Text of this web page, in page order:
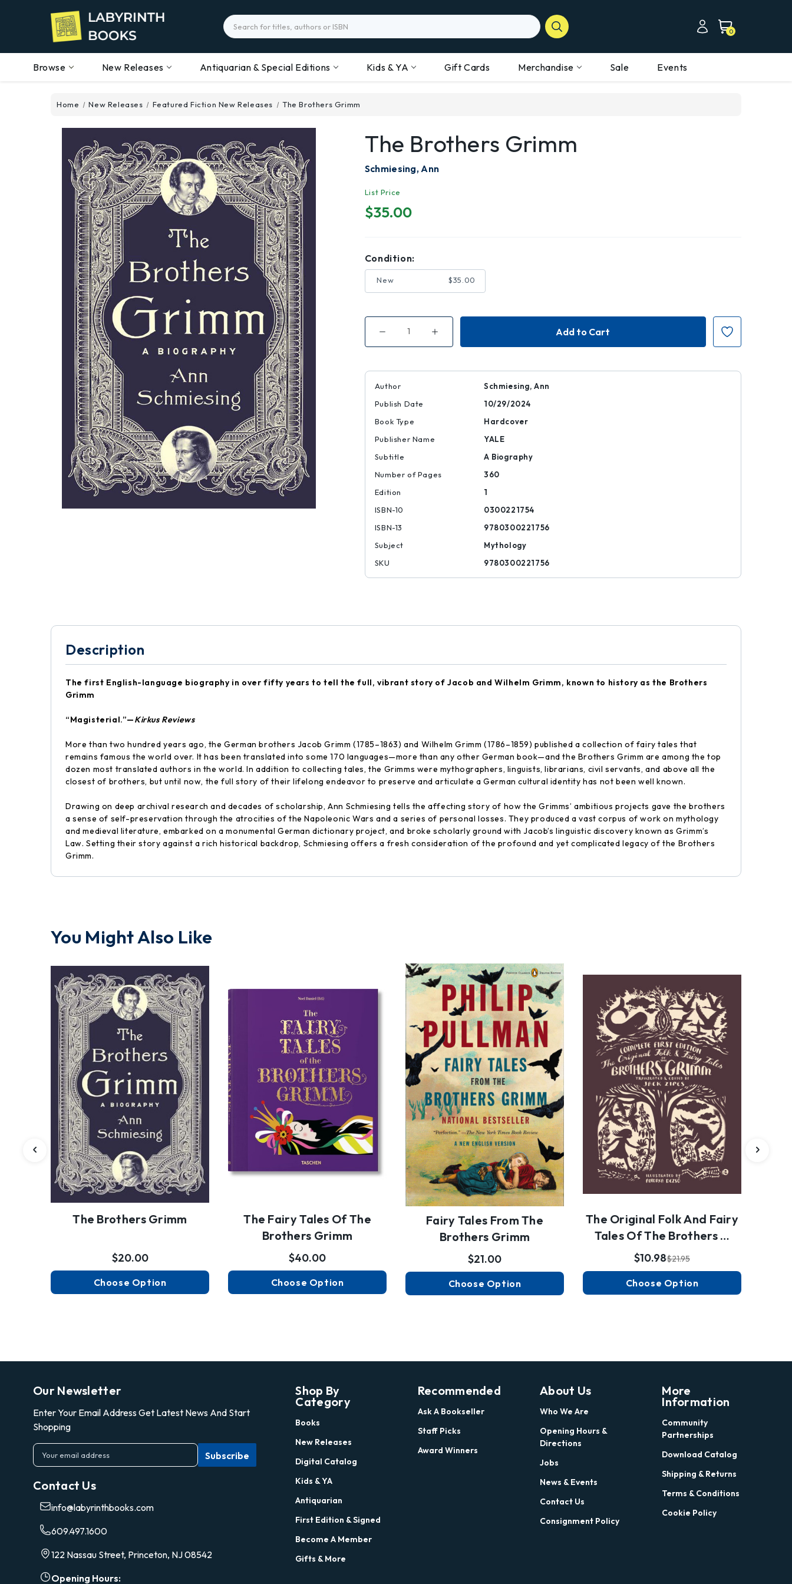
Search
0
Browse New Releases Antiquarian & Special Editions Kids & YA Gift Cards Merchandise Sale Events
Home New Releases Featured Fiction New Releases The Brothers Grimm
The Brothers Grimm
Schmiesing, Ann
List Price
$35.00
Condition:
New $35.00
Decrease
of
Grimm
Increase
of
Grimm
Author
Schmiesing, Ann
Publish Date
10/29/2024
Book Type
Hardcover
Publisher Name
YALE
Subtitle
A Biography
Number of Pages
360
Edition
1
ISBN-10
0300221754
ISBN-13
9780300221756
Subject
Mythology
SKU
9780300221756
Description
The first English-language biography in over fifty years to tell the full, vibrant story of Jacob and Wilhelm Grimm, known to history as the Brothers
Grimm
“Magisterial.”—Kirkus Reviews
More than two hundred years ago, the German brothers Jacob Grimm (1785–1863) and Wilhelm Grimm (1786–1859) published a collection of fairy tales that
remains famous the world over. It has been translated into some 170 languages—more than any other German book—and the Brothers Grimm are among the top
dozen most translated authors in the world. In addition to collecting tales, the Grimms were mythographers, linguists, librarians, civil servants, and above all the
closest of brothers, but until now, the full story of their lifelong endeavor to preserve and articulate a German cultural identity has not been well known.
Drawing on deep archival research and decades of scholarship, Ann Schmiesing tells the affecting story of how the Grimms’ ambitious projects gave the brothers
a sense of self-preservation through the atrocities of the Napoleonic Wars and a series of personal losses. They produced a vast corpus of work on mythology
and medieval literature, embarked on a monumental German dictionary project, and broke scholarly ground with Jacob’s linguistic discovery known as Grimm’s
Law. Setting their story against a rich historical backdrop, Schmiesing offers a fresh consideration of the profound and yet complicated legacy of the Brothers
Grimm.
You Might Also Like
The Brothers Grimm
$20.00
Choose Option
The Fairy Tales Of The
Brothers Grimm
$40.00
Choose Option
Fairy Tales From The
Brothers Grimm
$21.00
Choose Option
The Original Folk And Fairy
Tales Of The Brothers …
$21.95
$10.98
Choose Option
Our Newsletter
Enter Your Email Address Get Latest News And Start
Shopping
E
m
iContact Us
info@labyrinthbooks.com
609.497.1600
122 Nassau Street, Princeton, NJ 08542
Opening Hours:
Shop By
Category
Books
New Releases
Digital Catalog
Kids & YA
Antiquarian
First Edition & Signed
Become A Member
Gifts & More
Recommended
Ask A Bookseller
Staff Picks
Award Winners
About Us
Who We Are
Opening Hours &
Directions
Jobs
News & Events
Contact Us
Consignment Policy
More
Information
Community
Partnerships
Download Catalog
Shipping & Returns
Terms & Conditions
Cookie Policy